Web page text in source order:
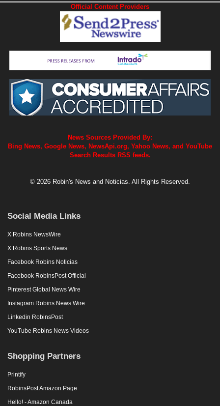
Official Content Providers
News Sources Provided By:
Bing News, Google News, NewsApi.org, Yahoo News, and YouTube
Search Results RSS feeds.
© 2026 Robin's News and Noticias. All Rights Reserved.
Social Media Links
X Robins NewsWire
X Robins Sports News
Facebook Robins Noticias
Facebook RobinsPost Official
Pinterest Global News Wire
Instagram Robins News Wire
Linkedin RobinsPost
YouTube Robins News Videos
Shopping Partners
Printify
RobinsPost Amazon Page
Hello! - Amazon Canada